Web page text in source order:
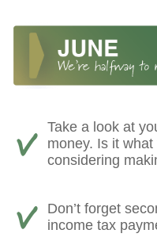
Take a look at
money. Is it
considering
Don’t forget
income tax